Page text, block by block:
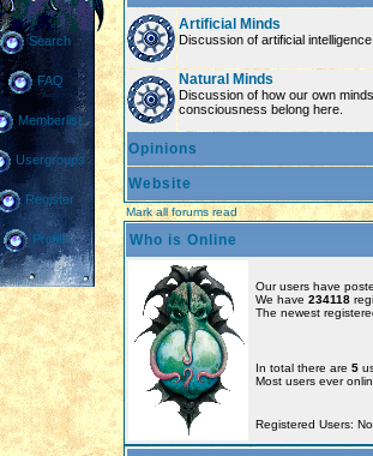
Search
FAQ
Memberlist
Usergroups
Register
Profile
Artificial Minds
Discussion of artificial
Natural Minds
Discussion of how our own
consciousness belong here.
Opinions
Website
Mark all forums read
Who is Online
Our users have
We have 234118
The newest
In total there are 5
Most users ever
Registered Users: